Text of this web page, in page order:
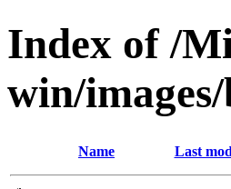
Index of /
win/
Name Last